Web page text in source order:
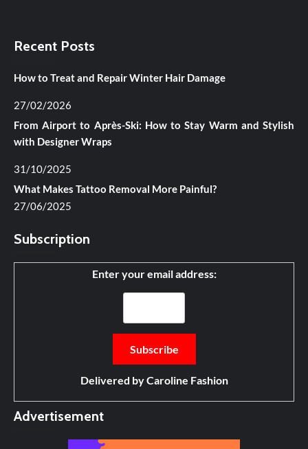
Recent Posts
How to Treat and Repair Winter Hair Damage
27/02/2026
From Airport to Après-Ski: How to Stay Warm and Stylish
with Designer Wraps
31/10/2025
What Makes Tattoo Removal More Painful?
27/06/2025
Subscription
Enter your email address:
Delivered byCaroline Fashion
Advertisement